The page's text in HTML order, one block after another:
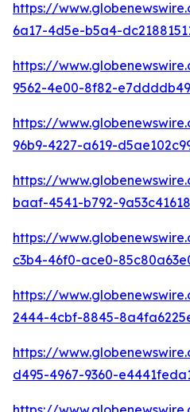
https://
6a17-4d5e-b5a4-
https://
9562-4e00-8f82-
https://
96b9-4227-a619-
https://
baaf-4541-b792-
https://
c3b4-46f0-ace0-
https://
2444-4cbf-8845-
https://
d495-4967-9360-